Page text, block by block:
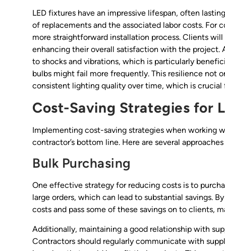
LED fixtures have an impressive lifespan, often
of replacements and the associated labor costs. For
more straightforward installation process. Clients
enhancing their overall satisfaction with the project.
to shocks and vibrations, which is particularly
bulbs might fail more frequently. This resilience not
consistent lighting quality over time, which is
Cost-Saving Strategies for
Implementing cost-saving strategies when working
contractor’s bottom line. Here are several
Bulk Purchasing
One effective strategy for reducing costs is to
large orders, which can lead to substantial savings.
costs and pass some of these savings on to clients,
Additionally, maintaining a good relationship with
Contractors should regularly communicate with